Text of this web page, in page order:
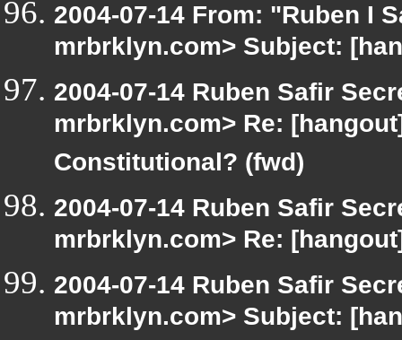
2004-07-14 From: "Ruben I
mrbrklyn.com> Subject:
2004-07-14 Ruben Safir
mrbrklyn.com> Re:
Constitutional? (fwd)
2004-07-14 Ruben Safir
mrbrklyn.com> Re:
2004-07-14 Ruben Safir
mrbrklyn.com> Subject: